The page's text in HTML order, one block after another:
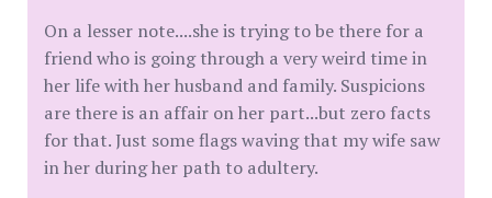
On a lesser note....she is trying to be there for a
friend who is going through a very weird time in
her life with her husband and family. Suspicions
are there is an affair on her part...but zero facts
for that. Just some flags waving that my wife saw
in her during her path to adultery.